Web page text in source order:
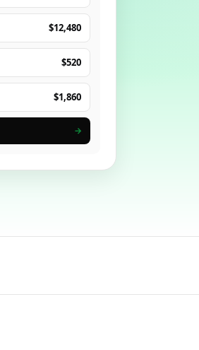
$12,480
$520
$1,860
→